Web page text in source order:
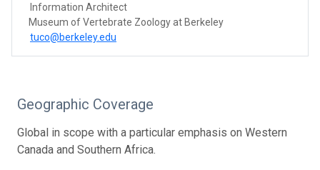
Information Architect
Museum of Vertebrate Zoology at Berkeley
tuco@berkeley.edu
Geographic Coverage
Global in scope with a particular emphasis on Western
Canada and Southern Africa.